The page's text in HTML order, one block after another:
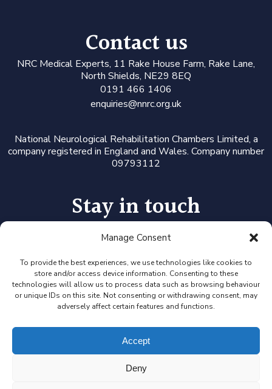
Manage Consent
To provide the best experiences, we use technologies like cookies to
store and/or access device information. Consenting to these
technologies will allow us to process data such as browsing behaviour
or unique IDs on this site. Not consenting or withdrawing consent, may
adversely affect certain features and functions.
Accept
Deny
Contact us
NRC Medical Experts, 11 Rake House Farm, Rake Lane,
North Shields, NE29 8EQ
0191 466 1406
enquiries@nnrc.org.uk
National Neurological Rehabilitation Chambers Limited, a
company registered in England and Wales. Company number
09793112
Stay in touch
Follow us on LinkedIn or Twitter, or click the newsletter icon
Alerts